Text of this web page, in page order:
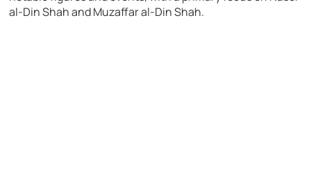
al-Din Shah and Muzaffar al-Din Shah.